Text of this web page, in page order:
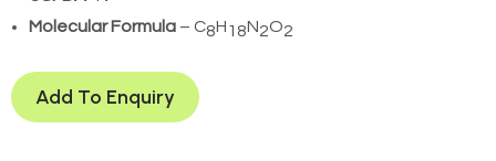
Molecular Formula – C8H18N2O2
Add To Enquiry